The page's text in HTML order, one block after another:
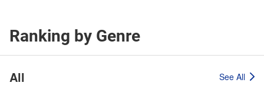
Ranking by Genre
All See All